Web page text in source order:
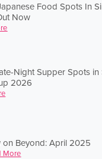
Food Spots In
Now
Night Supper Spots
2026
on Beyond: April 2025
More